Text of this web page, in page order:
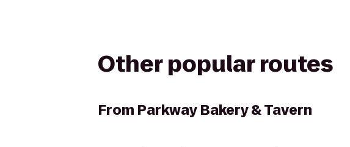
Other popular routes
From Parkway Bakery & Tavern